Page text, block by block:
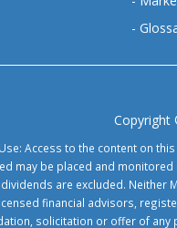
-
Copyright
Access to the content on
may be placed and
are excluded. Neither
financial advisors,
solicitation or offer of any